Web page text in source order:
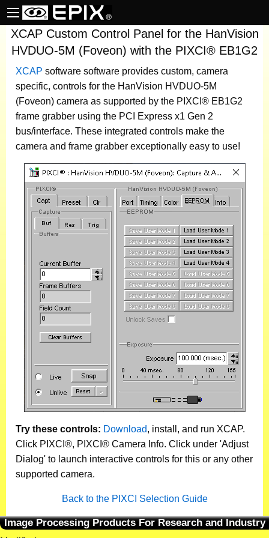
XCAP Custom Control Panel for the HanVision
HVDUO-5M (Foveon) with the PIXCI® EB1G2
XCAP software software provides custom, camera
specific, controls for the HanVision HVDUO-5M
(Foveon) camera as supported by the PIXCI® EB1G2
frame grabber using the PCI Express x1 Gen 2
bus/interface. These integrated controls make the
camera and frame grabber exceptionally easy to use!
Try these controls: Download, install, and run XCAP.
Click PIXCI®, PIXCI® Camera Info. Click under 'Adjust
Dialog' to launch interactive controls for this or any other
supported camera.
Back to the PIXCI Selection Guide
Image Processing Products For Research and Industry